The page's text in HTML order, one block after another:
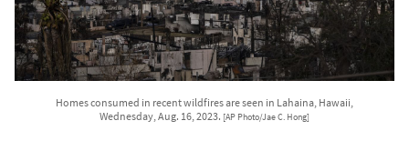
Homes consumed in recent wildfires are seen in Lahaina, Hawaii,
Wednesday, Aug. 16, 2023. [AP Photo/Jae C. Hong]